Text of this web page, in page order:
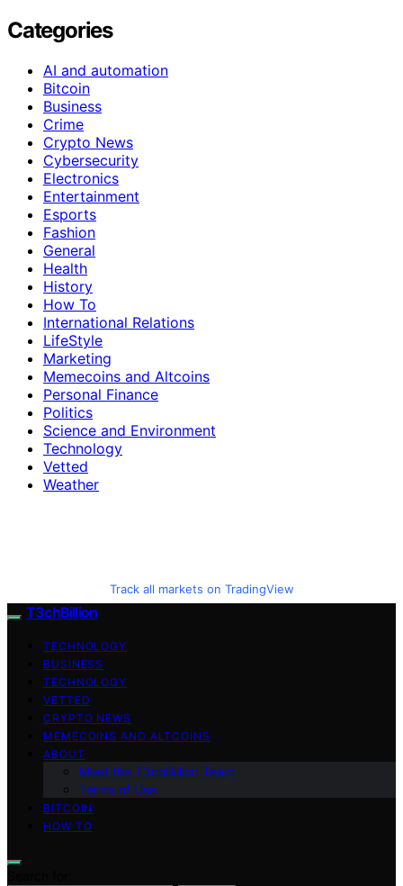
Categories
AI and automation
Bitcoin
Business
Crime
Crypto News
Cybersecurity
Electronics
Entertainment
Esports
Fashion
General
Health
History
How To
International Relations
LifeStyle
Marketing
Memecoins and Altcoins
Personal Finance
Politics
Science and Environment
Technology
Vetted
Weather
Track all markets on TradingView
T3chBillion
TECHNOLOGY
BUSINESS
TECHNOLOGY
VETTED
CRYPTO NEWS
MEMECOINS AND ALTCOINS
ABOUT
Meet the T3chBillion Team
Terms of Use
BITCOIN
HOW TO